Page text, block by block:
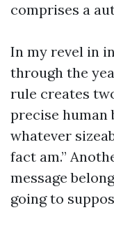
comprises a
In my revel in
through the
rule creates
precise human
whatever
fact am.”
message
going to